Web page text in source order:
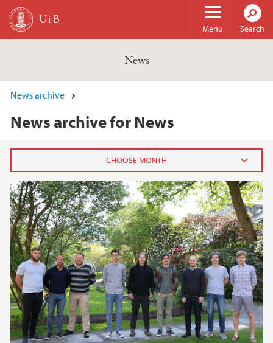
Skip to main content
Menu Search
News
News archive
News archive for News
2026
February (3)
January (6)
2025
2024
2023